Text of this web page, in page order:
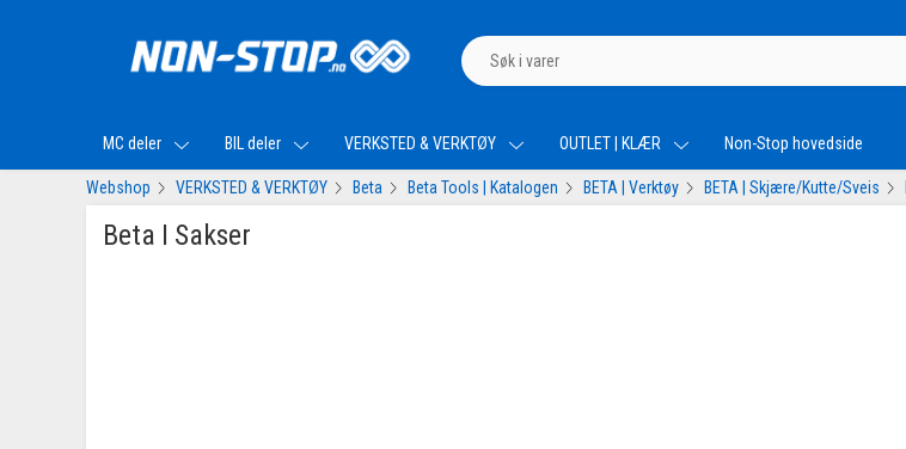
MC deler BIL deler VERKSTED & VERKTØY OUTLET | KLÆR Non-Stop hovedside
Webshop VERKSTED & VERKTØY Beta Beta Tools | Katalogen BETA | Verktøy BETA | Skjære/Kutte/Sveis
Beta I Sakser